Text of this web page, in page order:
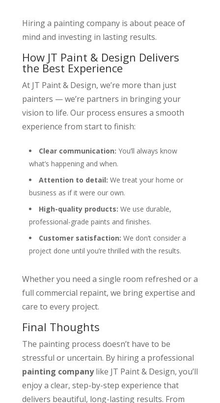
Hiring a painting company is about peace of
mind and investing in lasting results.
How JT Paint & Design Delivers
the Best Experience
At JT Paint & Design, we’re more than just
painters — we’re partners in bringing your
vision to life. Our process ensures a smooth
experience from start to finish:
Clear communication: You’ll always know
what’s happening and when.
Attention to detail: We treat your home or
business as if it were our own.
High-quality products: We use durable,
professional-grade paints and finishes.
Customer satisfaction: We don’t consider a
project done until you’re thrilled with the results.
Whether you need a single room refreshed or a
full commercial repaint, we bring expertise and
care to every project.
Final Thoughts
The painting process doesn’t have to be
stressful or uncertain. By hiring a professional
painting companylike JT Paint & Design, you’ll
enjoy a clear, step-by-step experience that
delivers beautiful, long-lasting results. From